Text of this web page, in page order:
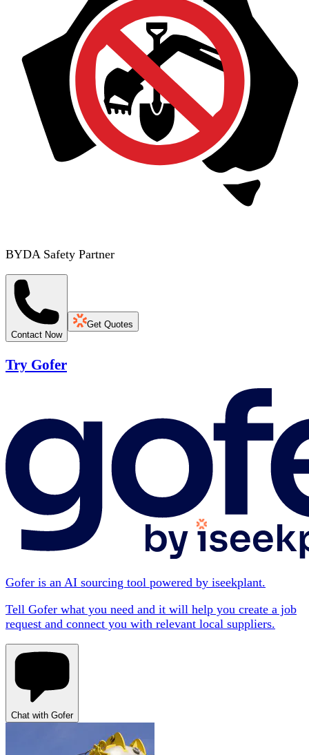
BYDA Safety Partner
Contact Now
Get Quotes
Try Gofer
Gofer is an AI sourcing tool powered by iseekplant.
Tell Gofer what you need and it will help you create a job
request and connect you with relevant local suppliers.
Chat with Gofer